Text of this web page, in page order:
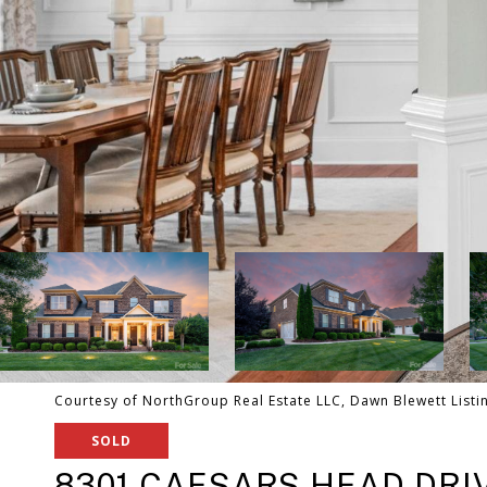
Courtesy of NorthGroup Real Estate LLC, Dawn Blewett
SOLD